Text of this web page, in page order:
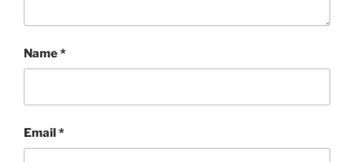
Name*
Email*